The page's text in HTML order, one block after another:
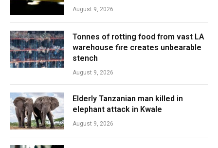
August 9, 2026
Tonnes of rotting food from vast LA
warehouse fire creates unbearable
stench
August 9, 2026
Elderly Tanzanian man killed in
elephant attack in Kwale
August 9, 2026